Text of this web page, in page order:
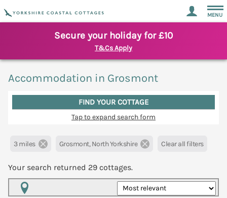
MENU
Secure your holiday for £10
T&Cs Apply
Accommodation in Grosmont
FIND YOUR COTTAGE
Tap to expand search form
3 miles Grosmont, North Yorkshire Clear all filters
Your search returned 29 cottages.